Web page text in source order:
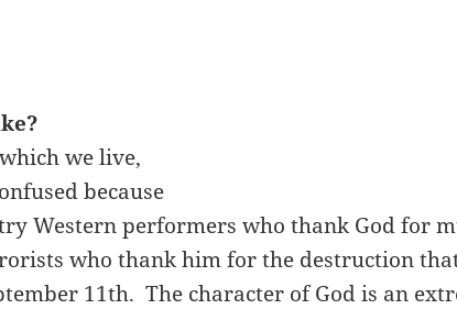
we live,
because
Western performers who thank God for
who thank him for the destruction
11th. The character of God is an